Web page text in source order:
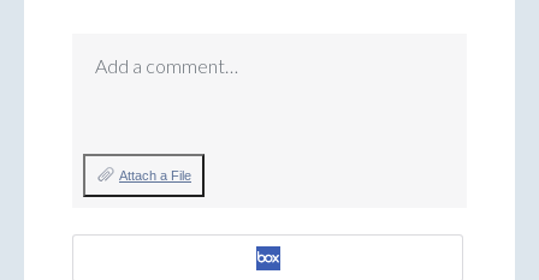
Add a comment…
Attach a File